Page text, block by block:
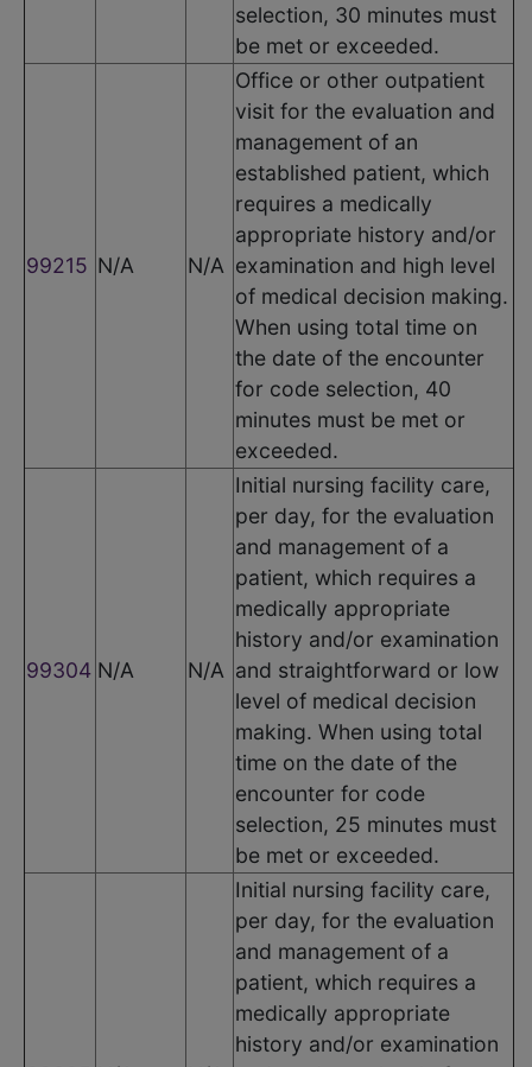
selection, 30 minutes must
be met or exceeded.
99215 N/A N/A
Office or other outpatient
visit for the evaluation and
management of an
established patient, which
requires a medically
appropriate history and/or
examination and high level
of medical decision making.
When using total time on
the date of the encounter
for code selection, 40
minutes must be met or
exceeded.
99304 N/A N/A
Initial nursing facility care,
per day, for the evaluation
and management of a
patient, which requires a
medically appropriate
history and/or examination
and straightforward or low
level of medical decision
making. When using total
time on the date of the
encounter for code
selection, 25 minutes must
be met or exceeded.
Initial nursing facility care,
per day, for the evaluation
and management of a
patient, which requires a
medically appropriate
history and/or examination